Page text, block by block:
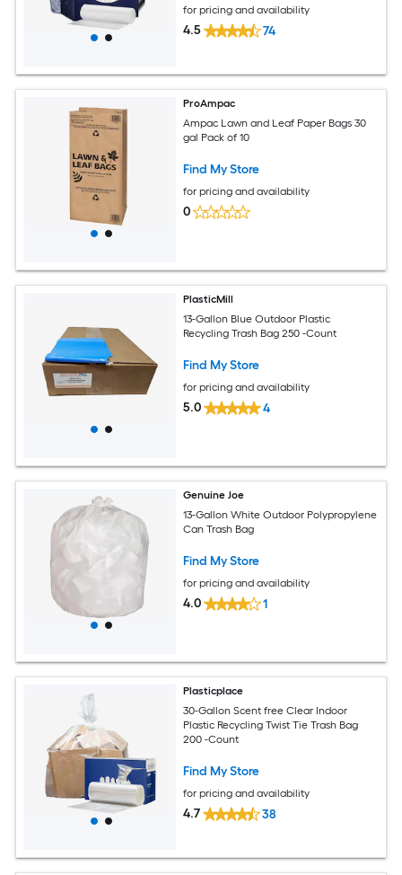
for pricing and availability
4.5 74
ProAmpac
Ampac Lawn and Leaf Paper Bags 30
gal Pack of 10
Find My Store
for pricing and availability
0
PlasticMill
13-Gallon Blue Outdoor Plastic
Recycling Trash Bag 250 -Count
Find My Store
for pricing and availability
5.0 4
Genuine Joe
13-Gallon White Outdoor Polypropylene
Can Trash Bag
Find My Store
for pricing and availability
4.0 1
Plasticplace
30-Gallon Scent free Clear Indoor
Plastic Recycling Twist Tie Trash Bag
200 -Count
Find My Store
for pricing and availability
4.7 38